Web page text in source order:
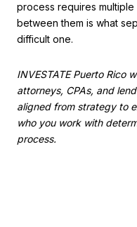
process requires
between them is what
difficult one.
INVESTATE Puerto Rico
attorneys, CPAs, and
aligned from strategy to
who you work with
process.